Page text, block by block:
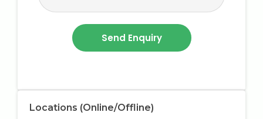
Locations (Online/Offline)